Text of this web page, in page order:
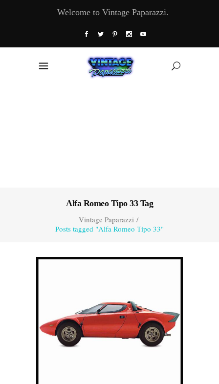
Welcome to Vintage Paparazzi.
Alfa Romeo Tipo 33 Tag
Vintage Paparazzi/
Posts tagged "Alfa Romeo Tipo 33"